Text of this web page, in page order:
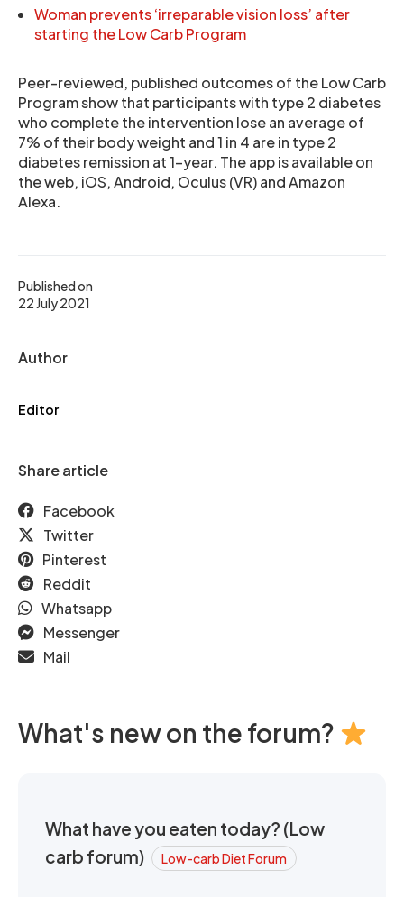
Published on
22 July 2021
Author
Editor
Share article
Facebook
Twitter
Pinterest
Reddit
Whatsapp
Messenger
Mail
Woman prevents ‘irreparable vision loss’ after
starting the Low Carb Program
Peer-reviewed, published outcomes of the Low Carb
Program show that participants with type 2 diabetes
who complete the intervention lose an average of
7% of their body weight and 1 in 4 are in type 2
diabetes remission at 1-year. The app is available on
the web, iOS, Android, Oculus (VR) and Amazon
Alexa.
What's new on the forum?
What have you eaten today? (Low
carb forum)
Low-carb Diet Forum